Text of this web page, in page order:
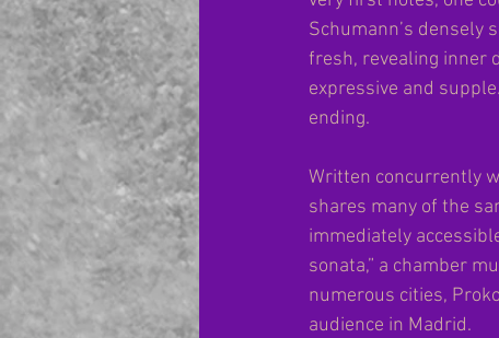
Schumann’s densely
fresh, revealing inner
expressive and
ending.
Written concurrently
shares many of the
immediately
sonata,” a chamber
numerous cities,
audience in Madrid.